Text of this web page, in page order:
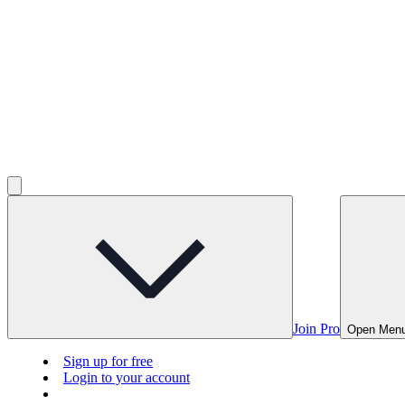
Join Pro Open
Sign up for free
Login to your account